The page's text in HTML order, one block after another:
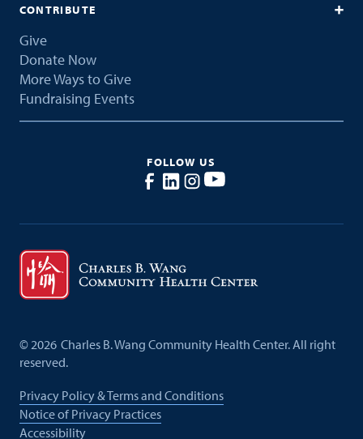
CONTRIBUTE
Give
Donate Now
More Ways to Give
Fundraising Events
FOLLOW US
© 2026 Charles B. Wang Community Health Center. All right
reserved.
Privacy Policy & Terms and Conditions
Notice of Privacy Practices
Accessibility